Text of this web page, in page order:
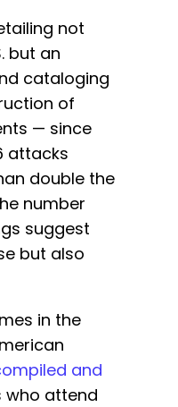
not
but an
cataloging
of
— since
attacks
double the
number
suggest
but also
in the
and
who attend